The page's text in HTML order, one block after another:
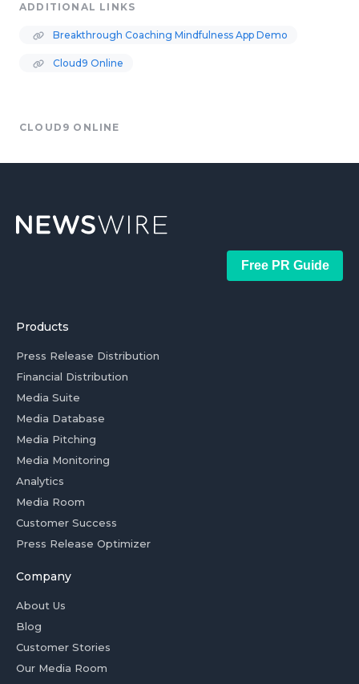
ADDITIONAL LINKS
Breakthrough Coaching Mindfulness App Demo
Cloud9 Online
CLOUD9 ONLINE
Free PR Guide
Products
Press Release Distribution
Financial Distribution
Media Suite
Media Database
Media Pitching
Media Monitoring
Analytics
Media Room
Customer Success
Press Release Optimizer
Company
About Us
Blog
Customer Stories
Our Media Room